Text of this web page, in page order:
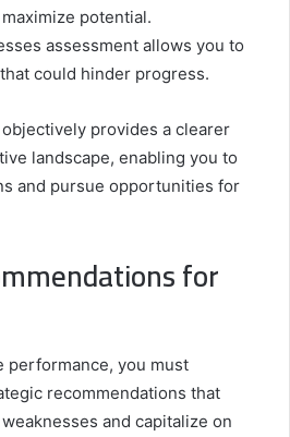
potential.
assessment allows you to
could hinder progress.
provides a clearer
landscape, enabling you to
and pursue opportunities for
for
performance, you must
recommendations that
and capitalize on